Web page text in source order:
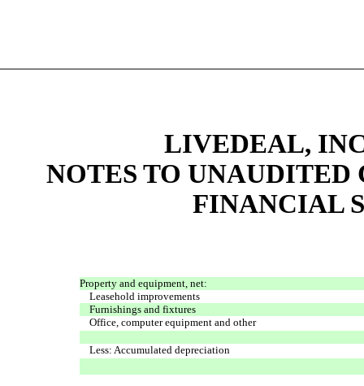
LIVEDEAL,
NOTES TO UNAUDITED
FINANCIAL
Property and equipment, net:
Leasehold improvements
Furnishings and fixtures
Office, computer equipment and other
Less: Accumulated depreciation